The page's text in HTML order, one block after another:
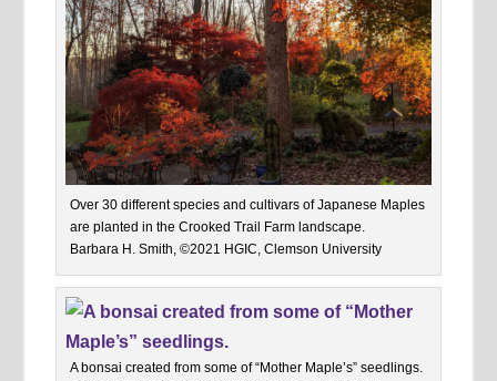
Over 30 different species and cultivars of Japanese Maples
are planted in the Crooked Trail Farm landscape.
Barbara H. Smith, ©2021 HGIC, Clemson University
A bonsai created from some of “Mother Maple’s” seedlings.